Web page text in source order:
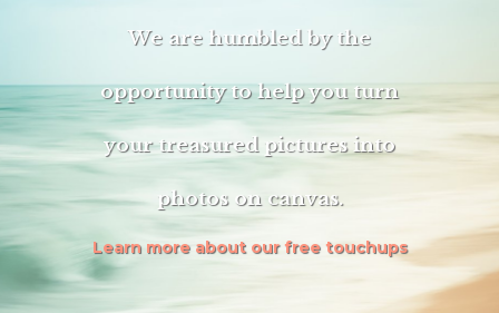
We are humbled by the
opportunity to help you turn
your treasured pictures into
photos on canvas.
Learn more about our free touchups